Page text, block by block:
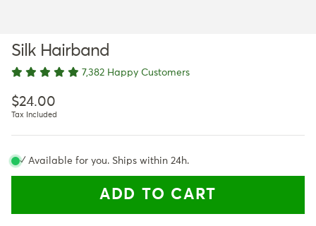
Silk Hairband
7,382 Happy Customers
Regular price
$24.00
Tax Included
✓ Available for you. Ships within 24h.
ADD TO CART